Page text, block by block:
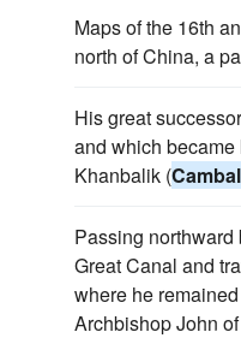
Maps of the 16th
north of China, a
His great
and which
Khanbalik (
Passing
Great Canal and
where he
Archbishop John